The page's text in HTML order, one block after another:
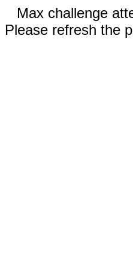
Max challenge
Please refresh the